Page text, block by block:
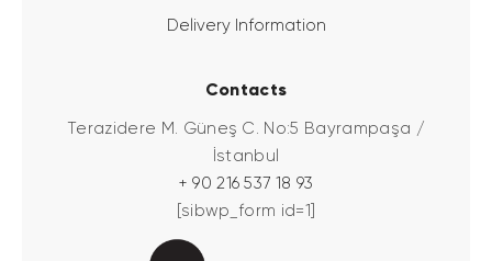
Delivery Information
Contacts
Terazidere M. Güneş C. No:5 Bayrampaşa /
İstanbul
+ 90 216 537 18 93
[sibwp_form id=1]